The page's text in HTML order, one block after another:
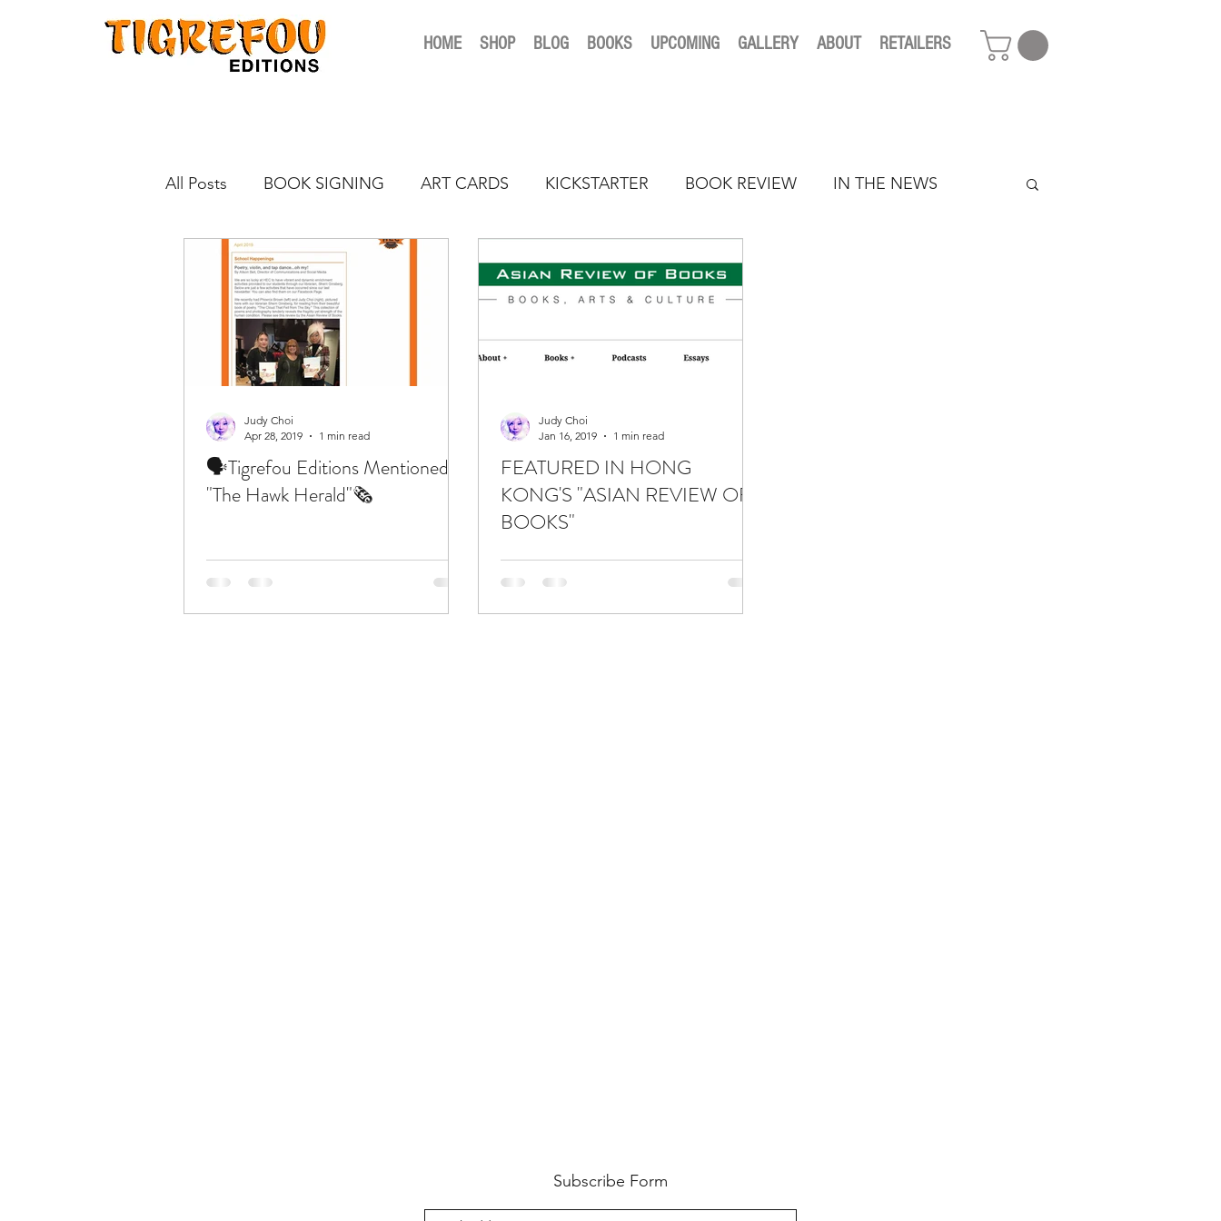
HOME SHOP BLOG BOOKS UPCOMING GALLERY ABOUT RETAILERS
All Posts BOOK SIGNING ART CARDS KICKSTARTER BOOK REVIEW IN THE NEWS
KINOKUNIYA
🗣Tigrefou Editions Mentioned in
"The Hawk Herald"🗞
Judy Choi
Apr 28, 2019
1 min read
FEATURED IN HONG
KONG'S "ASIAN REVIEW OF
BOOKS"
Judy Choi
Jan 16, 2019
1 min read
Subscribe Form